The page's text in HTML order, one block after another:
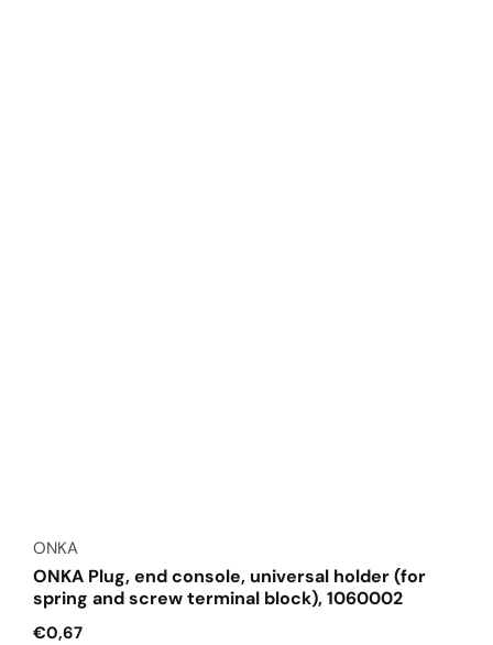
ONKA
ONKA Plug, end console, universal holder (for
spring and screw terminal block), 1060002
Regular
€0,67